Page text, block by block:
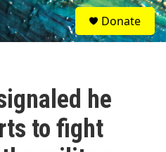
S
e
a
Donate
he
to fight